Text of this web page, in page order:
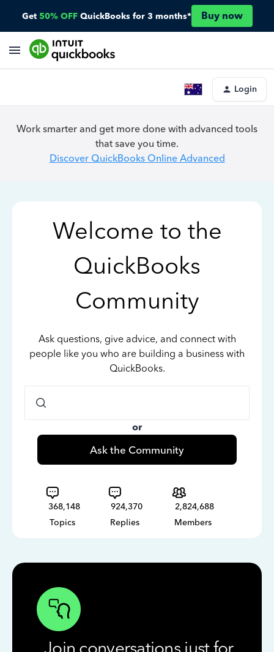
Get 50% OFF QuickBooks for 3 months* Buy now
Login
Work smarter and get more done with advanced tools
that save you time.
Discover QuickBooks Online Advanced
Welcome to the
QuickBooks
Community
Ask questions, give advice, and connect with
people like you who are building a business with
QuickBooks.
or
Ask the Community
368,148
Topics
924,370
Replies
2,824,688
Members